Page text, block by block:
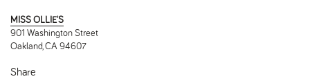
Share
MISS OLLIE'S
901 Washington Street
Oakland, CA 94607